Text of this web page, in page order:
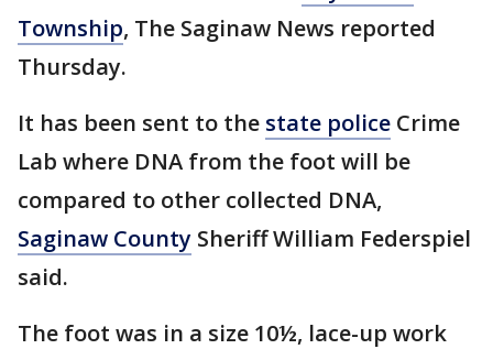
Township, The Saginaw News reported
Thursday.
It has been sent to the state police Crime
Lab where DNA from the foot will be
compared to other collected DNA,
Saginaw County Sheriff William Federspiel
said.
The foot was in a size 10½, lace-up work